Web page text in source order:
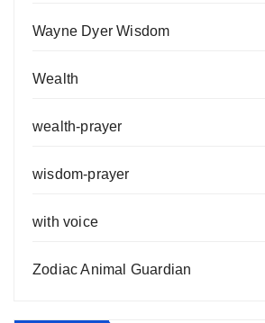
Wayne Dyer Wisdom
Wealth
wealth-prayer
wisdom-prayer
with voice
Zodiac Animal Guardian